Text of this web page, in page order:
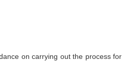
on carrying out the process for